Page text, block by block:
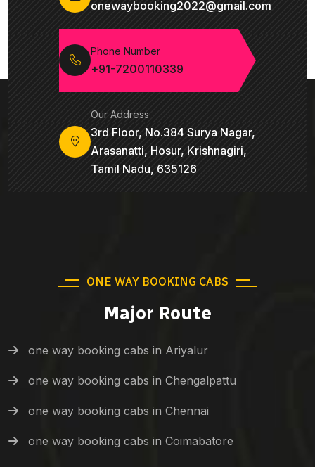
onewaybooking2022@gmail.com
Phone Number
+91-7200110339
Our Address
3rd Floor, No.384 Surya Nagar,
Arasanatti, Hosur, Krishnagiri,
Tamil Nadu, 635126
ONE WAY BOOKING CABS
Major Route
one way booking cabs in Ariyalur
one way booking cabs in Chengalpattu
one way booking cabs in Chennai
one way booking cabs in Coimabatore